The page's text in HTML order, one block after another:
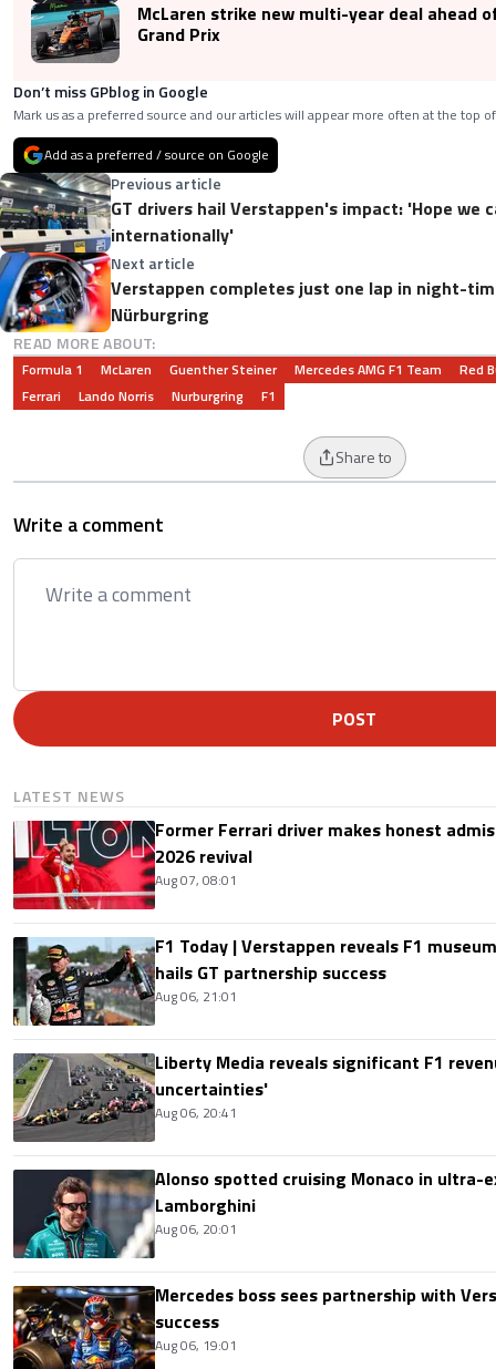
McLaren strike new multi-year deal ahead
Grand Prix
Don’t miss GPblog in Google
Mark us as a preferred source and our articles will appear more often at the top
Add as a preferred / source on Google
Previous article
GT drivers hail Verstappen's impact: 'Hope we
internationally'
Next article
Verstappen completes just one lap in night-
Nürburgring
READ MORE ABOUT:
Formula 1 McLaren Guenther Steiner Mercedes AMG F1 Team
Red
Ferrari
Lando Norris Nurburgring F1
Share to
Write a comment
POST
LATEST NEWS
Former Ferrari driver makes honest
2026 revival
Aug 07, 08:01
F1 Today | Verstappen reveals F1
hails GT partnership success
Aug 06, 21:01
Liberty Media reveals significant F1
uncertainties'
Aug 06, 20:41
Alonso spotted cruising Monaco in ultra-
Lamborghini
Aug 06, 20:01
Mercedes boss sees partnership with
success
Aug 06, 19:01